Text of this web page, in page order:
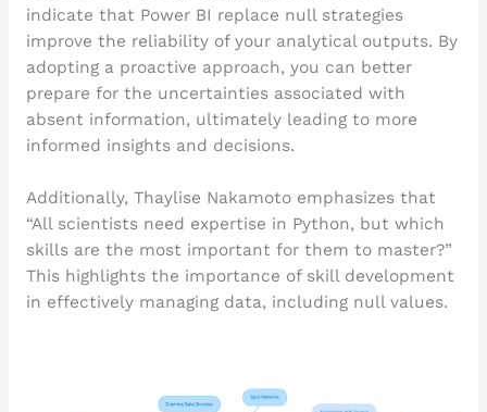
indicate that Power BI replace null strategies
improve the reliability of your analytical outputs. By
adopting a proactive approach, you can better
prepare for the uncertainties associated with
absent information, ultimately leading to more
informed insights and decisions.
Additionally, Thaylise Nakamoto emphasizes that
“All scientists need expertise in Python, but which
skills are the most important for them to master?”
This highlights the importance of skill development
in effectively managing data, including null values.